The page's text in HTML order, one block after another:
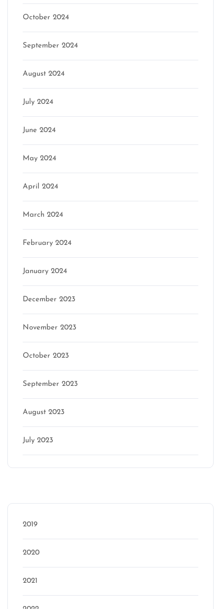
October 2024
September 2024
August 2024
July 2024
June 2024
May 2024
April 2024
March 2024
February 2024
January 2024
December 2023
November 2023
October 2023
September 2023
August 2023
July 2023
2019
2020
2021